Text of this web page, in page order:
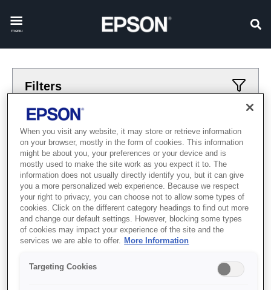
menu
Filters
Applied filters
zattanba
salgaydagi
CLEAR ALL
Showing 0 Items
When you visit any website, it may store or retrieve information
on your browser, mostly in the form of cookies. This information
might be about you, your preferences or your device and is
mostly used to make the site work as you expect it to. The
information does not usually directly identify you, but it can give
you a more personalized web experience. Because we respect
your right to privacy, you can choose not to allow some types of
cookies. Click on the different category headings to find out more
and change our default settings. However, blocking some types
of cookies may impact your experience of the site and the
services we are able to offer. More Information
Targeting Cookies